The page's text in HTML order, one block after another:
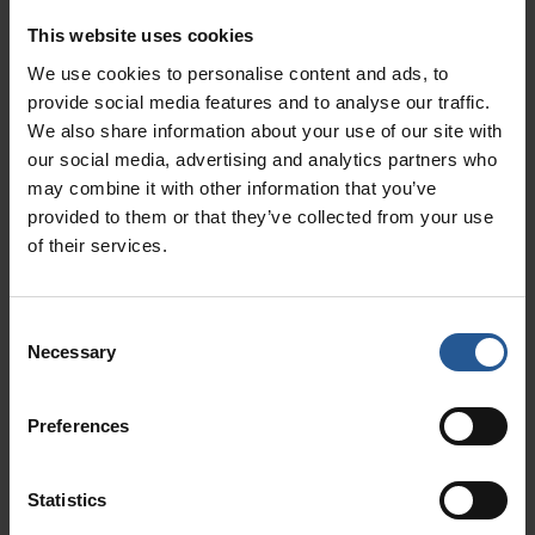
This website uses cookies
We use cookies to personalise content and ads, to
provide social media features and to analyse our traffic.
We also share information about your use of our site with
our social media, advertising and analytics partners who
may combine it with other information that you’ve
provided to them or that they’ve collected from your use
of their services.
Selection
Necessary
Preferences
Statistics
burden of managing payments. It also ensures
that patients have multiple convenient payment
options, improving their overall experience.
2. Enhanced Patient
Engagement
Whether you’re operating multi-location clinics
today. Rectangle Health provides tools that
patients, send automated reminders, and even
collect patient information securely. This helps
3. Streamlined Administrative